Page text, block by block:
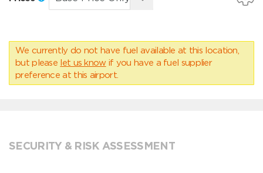
We currently do not have fuel available at this location,
but please let us know if you have a fuel supplier
preference at this airport.
SECURITY & RISK ASSESSMENT